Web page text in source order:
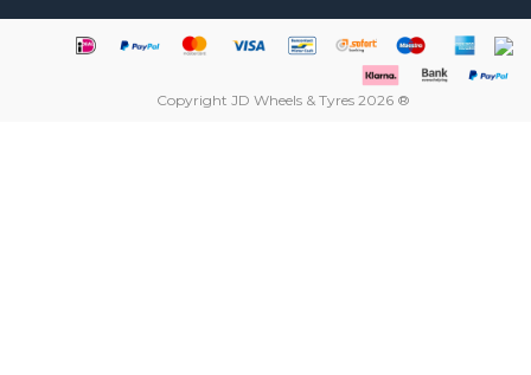
Copyright JD Wheels & Tyres 2026 ®